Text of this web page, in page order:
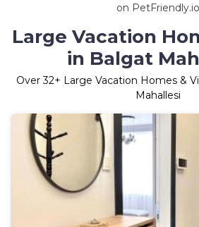
on PetFriendly.io
Large Vacation
in Balgat
Over32+ Large Vacation Homes &
Mahallesi